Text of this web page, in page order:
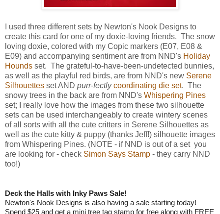
I used three different sets by Newton's Nook Designs to
create this card for one of my doxie-loving friends. The snow
loving doxie, colored with my Copic markers (E07, E08 &
E09) and accompanying sentiment are from NND's Holiday
Hounds set. The grateful-to-have-been-undetected bunnies,
as well as the playful red birds, are from NND's new Serene
Silhouettes set AND purr-fectly coordinating die set. The
snowy trees in the back are from NND's Whispering Pines
set; I really love how the images from these two silhouette
sets can be used interchangeably to create wintery scenes
of all sorts with all the cute critters in Serene Silhouettes as
well as the cute kitty & puppy (thanks Jeff!) silhouette images
from Whispering Pines. (NOTE - if NND is out of a set you
are looking for - check Simon Says Stamp - they carry NND
too!)
Deck the Halls with Inky Paws Sale!
Newton's Nook Designs is also having a sale starting today!
Spend $25 and get a mini tree tag stamp for free along with FREE